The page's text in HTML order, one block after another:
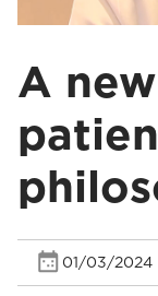
A
01/03/2024